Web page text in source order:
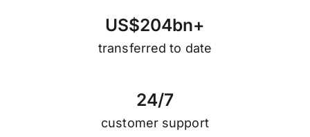
US$204bn+
transferred to date
24/7
customer support